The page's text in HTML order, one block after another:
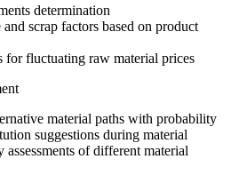
determination
scrap factors based on product
for fluctuating raw material prices
material paths with probability
suggestions during material
assessments of different material